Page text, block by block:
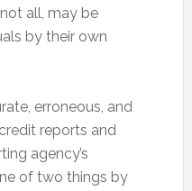
all, may be
by their own
erroneous, and
reports and
agency’s
of two things by